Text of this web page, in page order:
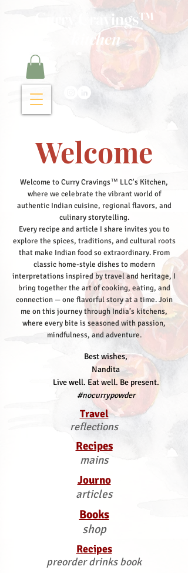
Curry Cravings™
kitchen
Welcome
Welcome to Curry Cravings™ LLC's Kitchen,
where we celebrate the vibrant world of
authentic Indian cuisine, regional flavors, and
culinary storytelling.
Every recipe and article I share invites you to
explore the spices, traditions, and cultural roots
that make Indian food so extraordinary. From
classic home-style dishes to modern
interpretations inspired by travel and heritage, I
bring together the art of cooking, eating, and
connection — one flavorful story at a time.Join
me on this journey through India’s kitchens,
where every bite is seasoned with passion,
mindfulness, and adventure.
Best wishes,
Nandita
Live well. Eat well. Be present.
#nocurrypowder
Travel
reflections
Recipes
mains
Journo
articles
Books
shop
Recipes
preorder drinks book